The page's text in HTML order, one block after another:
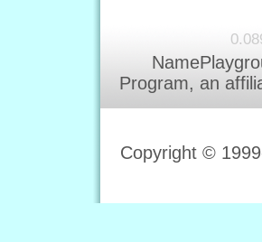
Program, an
Copyright ©